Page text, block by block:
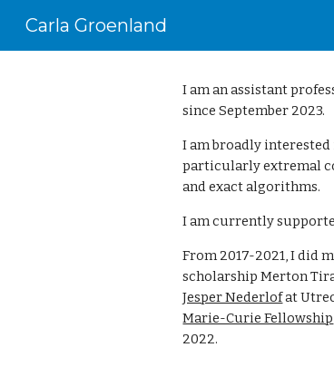
Carla Groenland
I am an assistant
since September 2023.
I am broadly
particularly extremal
and exact algorithms.
I am currently
From 2017-2021, I did
scholarship Merton
Jesper Nederlofat
Marie-Curie Fellowship
2022.